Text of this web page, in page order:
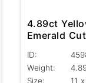
4.89ct
Emerald
ID:
Weight:
Size:
11